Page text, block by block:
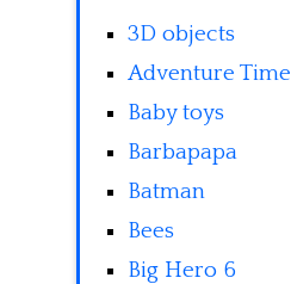
3D objects
Adventure Time
Baby toys
Barbapapa
Batman
Bees
Big Hero 6